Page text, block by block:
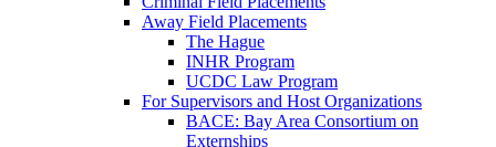
Away Field Placements
The Hague
INHR Program
UCDC Law Program
For Supervisors and Host Organizations
BACE: Bay Area Consortium on
Externships